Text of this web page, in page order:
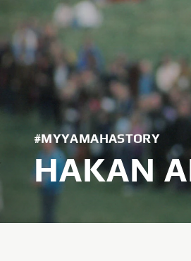
#MYYAMAHASTORY
HAKAN